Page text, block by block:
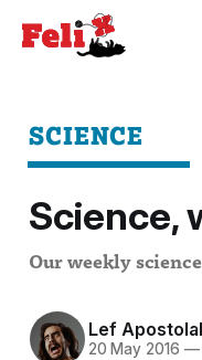
SCIENCE
Science,
Our weekly
Lef
20 May 2016 —